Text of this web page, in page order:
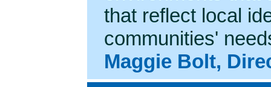
that reflect local
communities'
Maggie Bolt,